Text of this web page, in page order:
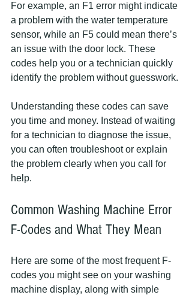
For example, an F1 error might indicate
a problem with the water temperature
sensor, while an F5 could mean there’s
an issue with the door lock. These
codes help you or a technician quickly
identify the problem without guesswork.
Understanding these codes can save
you time and money. Instead of waiting
for a technician to diagnose the issue,
you can often troubleshoot or explain
the problem clearly when you call for
help.
Common Washing Machine Error
F-Codes and What They Mean
Here are some of the most frequent F-
codes you might see on your washing
machine display, along with simple